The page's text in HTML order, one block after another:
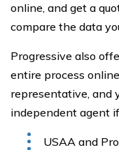
online, and get a
compare the data
Progressive also
entire process
representative, and
independent agent
USAA and